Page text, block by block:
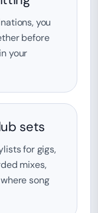
you
before
your
sets
for gigs,
mixes,
song